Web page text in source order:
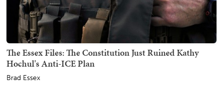
The Essex Files: The Constitution Just Ruined Kathy
Hochul's Anti-ICE Plan
Brad Essex